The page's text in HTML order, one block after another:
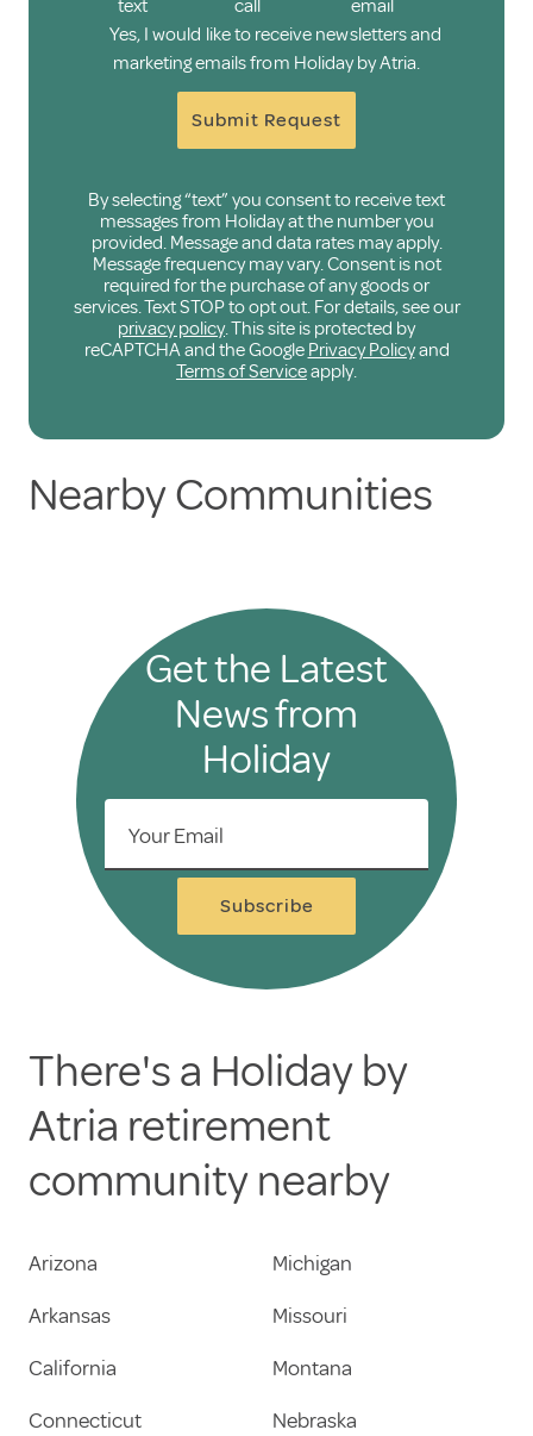
text call
email
Yes, I would like to receive newsletters and
marketing emails from Holiday by Atria.
Submit Request
By selecting “text” you consent to receive text
messages from Holiday at the number you
provided. Message and data rates may apply.
Message frequency may vary. Consent is not
required for the purchase of any goods or
services. Text STOP to opt out. For details, see our
privacy policy. This site is protected by
reCAPTCHA and the Google Privacy Policyand
Terms of Serviceapply.
Nearby Communities
Get the Latest
News from
Holiday
Your Email
Subscribe
There's a Holiday by
Atria retirement
community nearby
Arizona
Arkansas
California
Connecticut
Michigan
Missouri
Montana
Nebraska